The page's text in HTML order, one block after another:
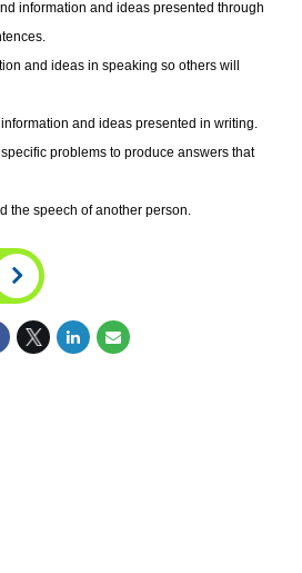
information and ideas presented through
and ideas in speaking so others will
and ideas presented in writing.
problems to produce answers that
the speech of another person.